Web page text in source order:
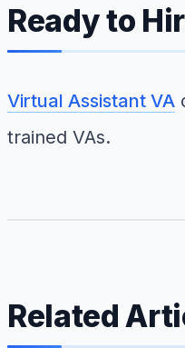
Ready to
Virtual Assistant VA
trained VAs.
Related